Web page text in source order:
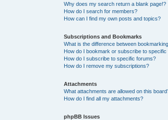
Why does my search return a blank page!?
How do I search for members?
How can I find my own posts and topics?
Subscriptions and Bookmarks
What is the difference between
How do I bookmark or subscribe to specific
How do I subscribe to specific forums?
How do I remove my subscriptions?
Attachments
What attachments are allowed on this
How do I find all my attachments?
phpBB Issues